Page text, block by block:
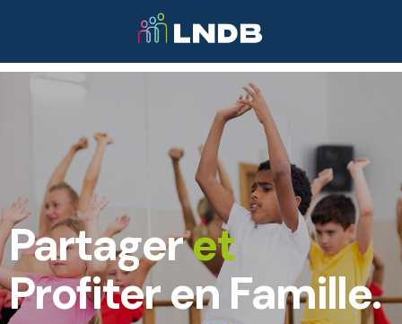
Partageret
Profiter en Famille.